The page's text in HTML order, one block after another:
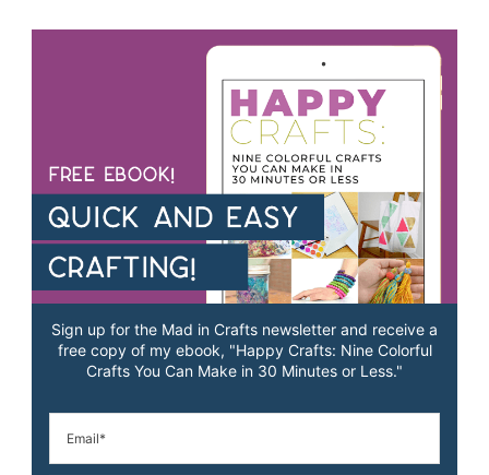
Sign up for the Mad in Crafts newsletter and receive a
free copy of my ebook, "Happy Crafts: Nine Colorful
Crafts You Can Make in 30 Minutes or Less."